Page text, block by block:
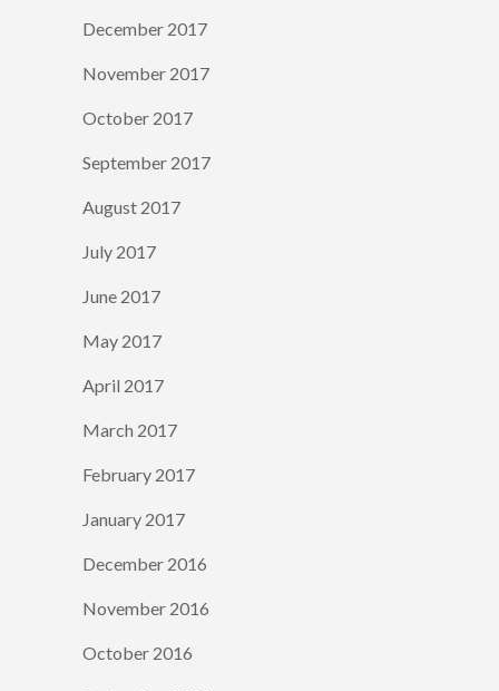
December 2017
November 2017
October 2017
September 2017
August 2017
July 2017
June 2017
May 2017
April 2017
March 2017
February 2017
January 2017
December 2016
November 2016
October 2016